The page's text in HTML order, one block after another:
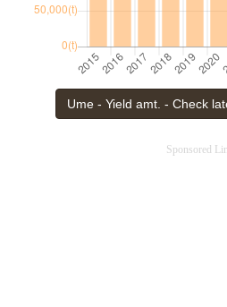
Ume - Yield amt. - Check
Sponsored